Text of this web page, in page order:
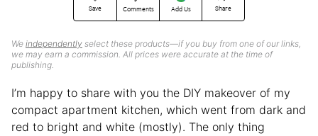
Save Comments Add Us Share
We independently select these products—if you buy from one of our links,
we may earn a commission. All prices were accurate at the time of
publishing.
I’m happy to share with you the DIY makeover of my
compact apartment kitchen, which went from dark and
red to bright and white (mostly). The only thing